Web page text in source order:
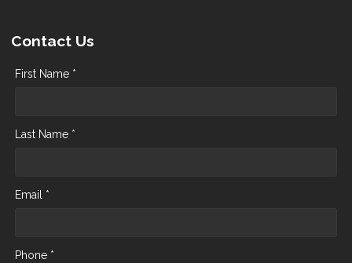
Contact Us
First Name *
Last Name *
Email *
Phone *